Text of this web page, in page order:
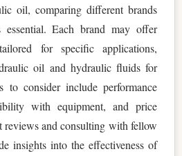
oil, comparing different brands
essential. Each brand may offer
for specific applications,
oil and hydraulic fluids for
to consider include performance
with equipment, and price
reviews and consulting with fellow
insights into the effectiveness of